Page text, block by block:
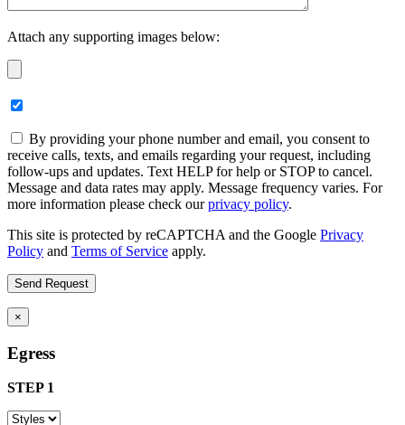
Attach any supporting images below:
By providing your phone number and email, you consent to
receive calls, texts, and emails regarding your request, including
follow-ups and updates. Text HELP for help or STOP to cancel.
Message and data rates may apply. Message frequency varies. For
more information please check ourprivacy policy.
This site is protected by reCAPTCHA and the Google Privacy
Policy and Terms of Service apply.
×
Egress
STEP 1